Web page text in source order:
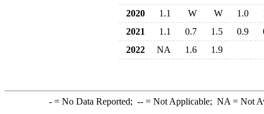
2020 1.1 W W 1.0
2021
1.1 0.7 1.5 0.9
2022
NA 1.6 1.9
-= No Data Reported; --= Not Applicable; NA = Not